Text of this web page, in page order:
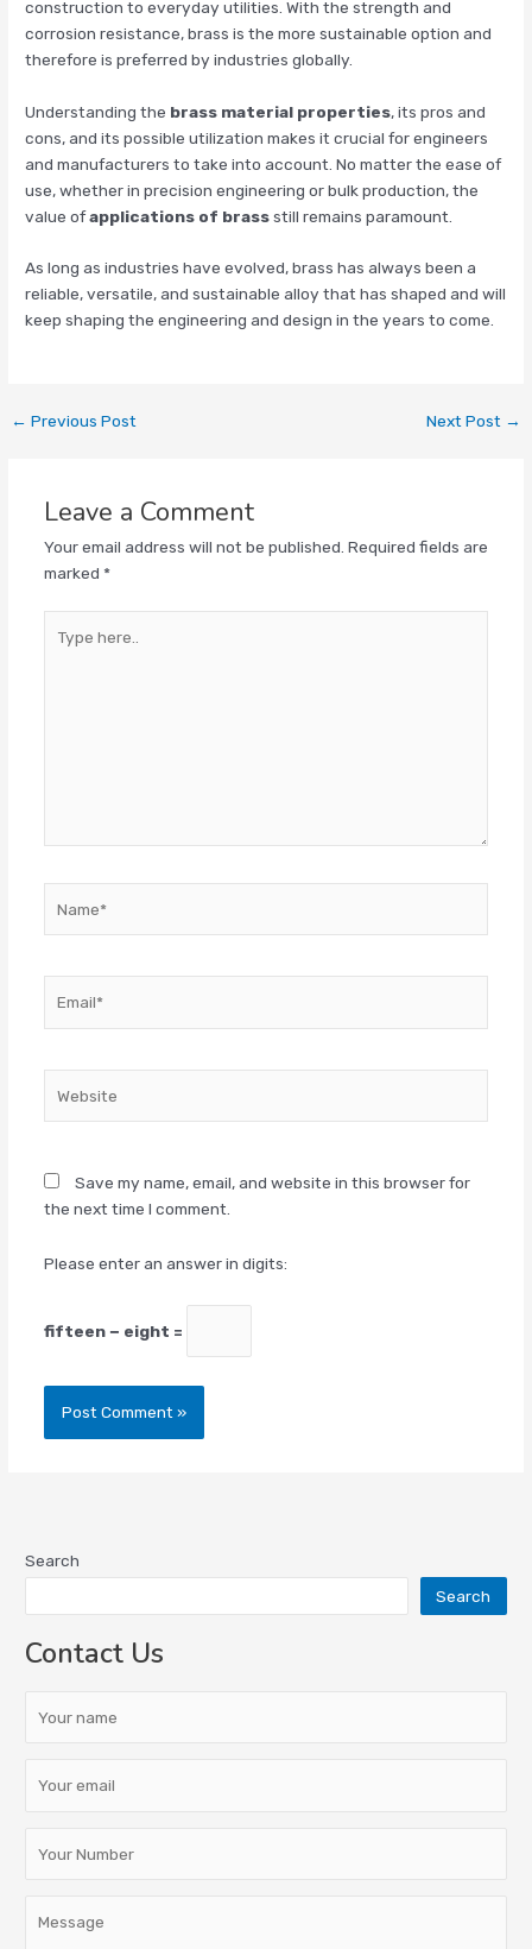
construction to everyday utilities. With the strength and
corrosion resistance, brass is the more sustainable option and
therefore is preferred by industries globally.
Understanding the brass material properties, its pros and
cons, and its possible utilization makes it crucial for engineers
and manufacturers to take into account. No matter the ease of
use, whether in precision engineering or bulk production, the
value ofapplications of brassstill remains paramount.
As long as industries have evolved, brass has always been a
reliable, versatile, and sustainable alloy that has shaped and will
keep shaping the engineering and design in the years to come.
← Previous Post Next Post →
Leave a Comment
Your email address will not be published. Required fields are
marked *
here..
Save my name, email, and website in this browser for
the next time I comment.
Please enter an answer in digits:
fifteen − eight =
Search
Search
Contact Us